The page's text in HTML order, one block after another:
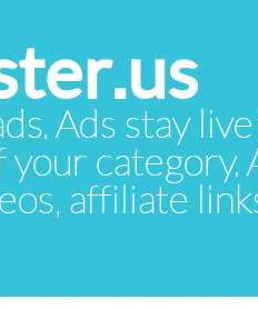
Ads stay
category.
affiliate